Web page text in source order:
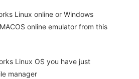
Linux online or Windows
online emulator from this
Linux OS you have just
manager